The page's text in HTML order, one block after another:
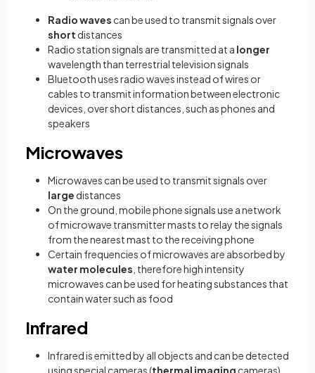
Radio waves can be used to transmit signals over
short distances
Radio station signals are transmitted at a longer
wavelength than terrestrial television signals
Bluetooth uses radio waves instead of wires or
cables to transmit information between electronic
devices, over short distances, such as phones and
speakers
Microwaves
Microwaves can be used to transmit signals over
large distances
On the ground, mobile phone signals use a network
of microwave transmitter masts to relay the signals
from the nearest mast to the receiving phone
Certain frequencies of microwaves are absorbed by
water molecules , therefore high intensity
microwaves can be used for heating substances that
contain water such as food
Infrared
Infrared is emitted by all objects and can be detected
using special cameras (thermal imaging cameras).